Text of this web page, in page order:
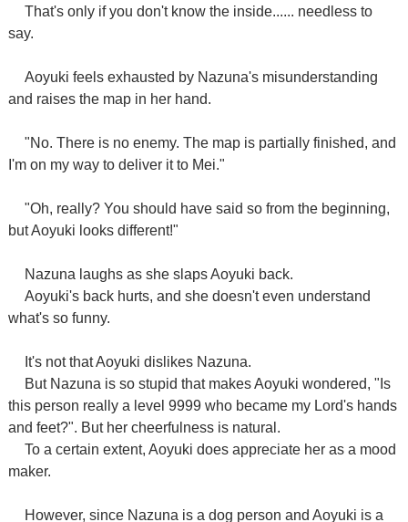
That's only if you don't know the inside...... needless to
say.
Aoyuki feels exhausted by Nazuna's misunderstanding
and raises the map in her hand.
"No. There is no enemy. The map is partially finished, and
I'm on my way to deliver it to Mei."
"Oh, really? You should have said so from the beginning,
but Aoyuki looks different!"
Nazuna laughs as she slaps Aoyuki back.
Aoyuki's back hurts, and she doesn't even understand
what's so funny.
It's not that Aoyuki dislikes Nazuna.
But Nazuna is so stupid that makes Aoyuki wondered, "Is
this person really a level 9999 who became my Lord's hands
and feet?". But her cheerfulness is natural.
To a certain extent, Aoyuki does appreciate her as a mood
maker.
However, since Nazuna is a dog person and Aoyuki is a